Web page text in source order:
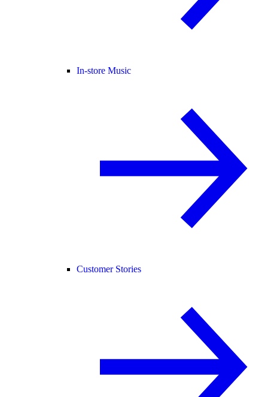
In-store Music
Customer Stories